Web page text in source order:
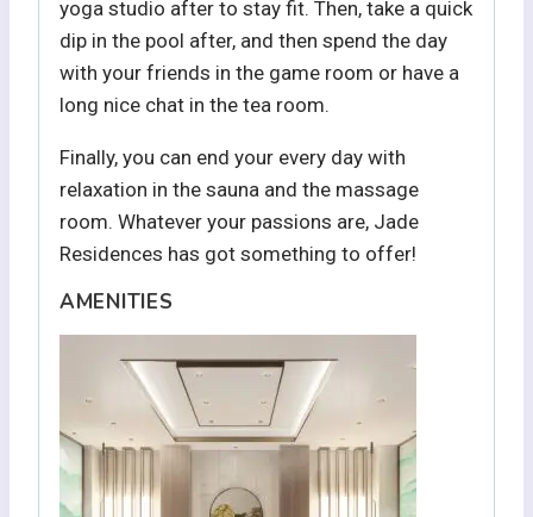
yoga studio after to stay fit. Then, take a quick
dip in the pool after, and then spend the day
with your friends in the game room or have a
long nice chat in the tea room.
Finally, you can end your every day with
relaxation in the sauna and the massage
room. Whatever your passions are, Jade
Residences has got something to offer!
AMENITIES